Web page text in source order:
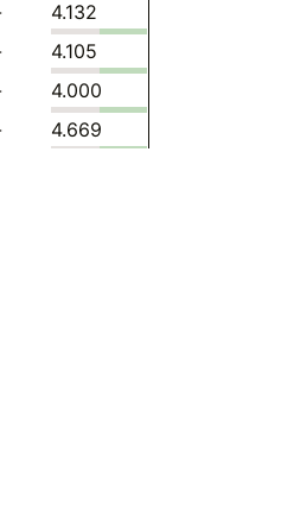
4.132
4.105
4.000
4.669